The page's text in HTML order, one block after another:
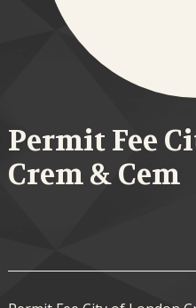
Permit Fee
Crem & Cem